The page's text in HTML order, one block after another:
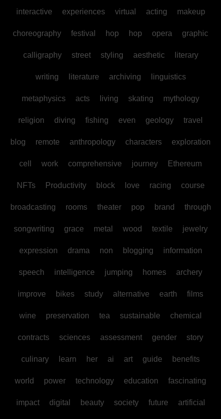
interactive experiences virtual acting makeup
choreography festival hop hop opera graphic
calligraphy street styling aesthetic literary
writing literature archiving linguistics
metaphysics acts living skating mythology
religion diving fishing even geology travel
blog remote anthropology characters exploration
cell work comprehensive journey Ethereum
NFTs Productivity block love racing course
broadcasting rooms theater pop brand through
songwriting grace metal wood textile jewelry
expression drama non blogging information
speech intelligence jumping homes archery
improve bikes study alternative earth films
wine preservation tea sustainable chemical
contracts sciences assessment gender story
culinary learn her ai art guide benefits
world power technology education fascinating
impact digital beauty society future artificial